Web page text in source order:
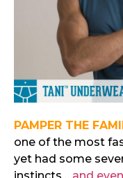
PAMPER THE
one of the most
yet had some